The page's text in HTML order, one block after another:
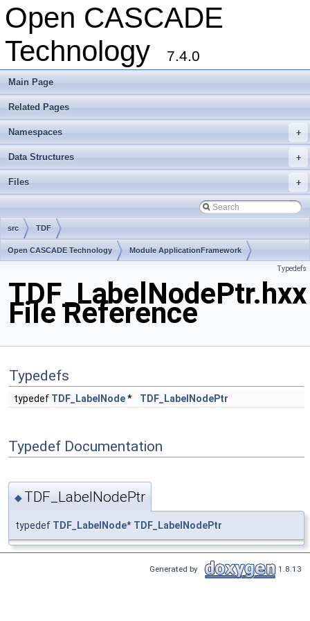
Open CASCADE
Technology
7.4.0
Main Page
Related Pages
+
Namespaces
+
Data Structures
+
Files
src TDF
Open CASCADE Technology Module ApplicationFramework
Typedefs
TDF_LabelNodePtr.hxx
File Reference
Typedefs
typedef TDF_LabelNode* TDF_LabelNodePtr
Typedef Documentation
◆ TDF_LabelNodePtr
typedef TDF_LabelNode* TDF_LabelNodePtr
Generated by 1.8.13